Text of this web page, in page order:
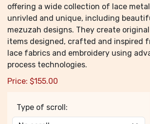
offering a wide collection of lace
unrivled and unique, including
mezuzah designs. They create
items designed, crafted and inspired
lace fabrics and embroidery using
process technologies.
Price: $155.00
Type of scroll: